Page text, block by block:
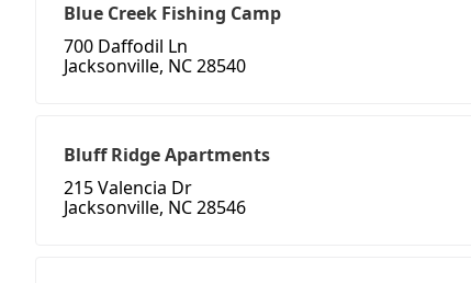
Blue Creek Fishing Camp
700 Daffodil Ln
Jacksonville, NC 28540
Bluff Ridge Apartments
215 Valencia Dr
Jacksonville, NC 28546